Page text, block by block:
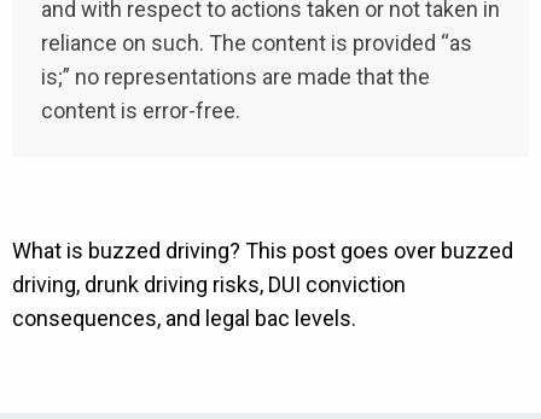
and with respect to actions taken or not taken in
reliance on such. The content is provided “as
is;” no representations are made that the
content is error-free.
What is buzzed driving? This post goes over buzzed
driving, drunk driving risks, DUI conviction
consequences, and legal bac levels.